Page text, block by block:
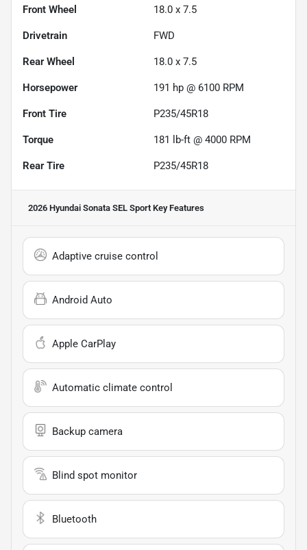
Front Wheel 18.0 x 7.5
Drivetrain FWD
Rear Wheel 18.0 x 7.5
Horsepower 191 hp @ 6100 RPM
Front Tire P235/45R18
Torque 181 lb-ft @ 4000 RPM
Rear Tire P235/45R18
2026 Hyundai Sonata SEL Sport Key Features
Adaptive cruise control
Android Auto
Apple CarPlay
Automatic climate control
Backup camera
Blind spot monitor
Bluetooth